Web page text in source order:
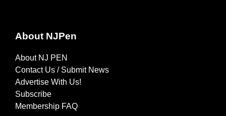
About NJPen
About NJ PEN
Contact Us / Submit News
Advertise With Us!
Subscribe
Membership FAQ